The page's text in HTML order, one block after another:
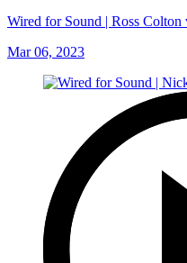
Wired for Sound | Ross Colton
Mar 06, 2023